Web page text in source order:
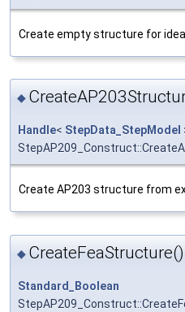
Create empty structure for
◆
Handle< StepData_StepModel
Create AP203 structure from
◆ CreateFeaStructure()
Standard_Boolean